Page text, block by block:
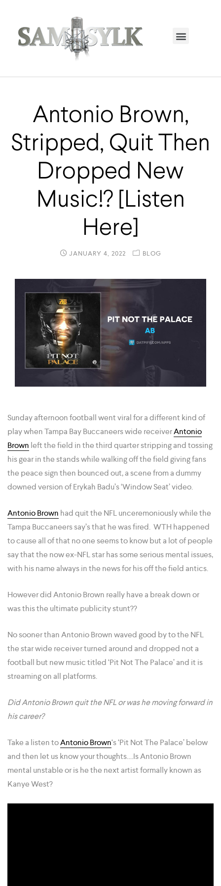
Antonio Brown,
Stripped, Quit Then
Dropped New
Music!? [Listen
Here]
JANUARY 4, 2022 BLOG
Sunday afternoon football went viral for a different kind of
play when Tampa Bay Buccaneers wide receiverAntonio
Brown left the field in the third quarter stripping and tossing
his gear in the stands while walking off the field giving fans
the peace sign then bounced out, a scene from a dummy
downed version of Erykah Badu’s ‘Window Seat’ video.
Antonio Brown had quit the NFL unceremoniously while the
Tampa Buccaneers say’s that he was fired. WTH happened
to cause all of that no one seems to know but a lot of people
say that the now ex-NFL star has some serious mental issues,
with his name always in the news for his off the field antics.
However did Antonio Brown really have a break down or
was this the ultimate publicity stunt??
No sooner than Antonio Brown waved good by to the NFL
the star wide receiver turned around and dropped not a
football but new music titled ‘Pit Not The Palace’ and it is
streaming on all platforms.
Did Antonio Brown quit the NFL or was he moving forward in
his career?
Take a listen toAntonio Brown‘s ‘Pit Not The Palace’ below
and then let us know your thoughts….Is Antonio Brown
mental unstable or is he the next artist formally known as
Kanye West?